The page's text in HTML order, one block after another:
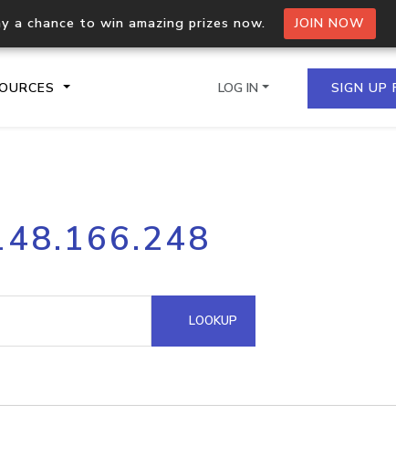
a chance to win amazing prizes now. JOIN NOW
Process multiple IPs in a single
request
Hosted Domain API
LOG IN SIGN UP
LOOKUP